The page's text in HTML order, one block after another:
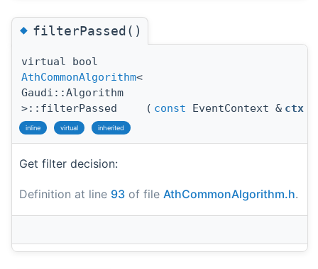
◆filterPassed()
virtual bool
AthCommonAlgorithm<
Gaudi::Algorithm
>::filterPassed
( const EventContext & ctx
inline virtual inherited
Get filter decision:
Definition at line 93 of file AthCommonAlgorithm.h.